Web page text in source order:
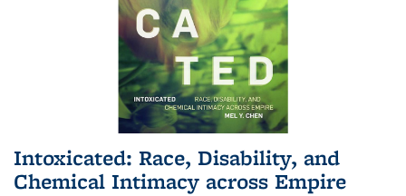
Intoxicated: Race, Disability, and
Chemical Intimacy across Empire